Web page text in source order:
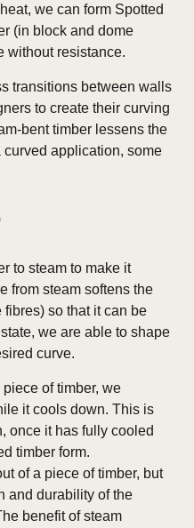
we can form Spotted
(in block and dome
without resistance.
transitions between walls
to create their curving
bent timber lessens the
application, some
to steam to make it
from steam softens the
fibres) so that it can be
we are able to shape
curve.
of timber, we
it cools down. This is
once it has fully cooled
timber form.
of a piece of timber, but
and durability of the
benefit of steam